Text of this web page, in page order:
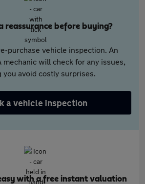
reassurance before buying?
purchase vehicle inspection. An
mechanic will check for any issues,
you avoid costly surprises.
a vehicle inspection
with a free instant valuation